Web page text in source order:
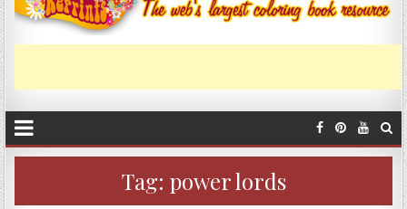
Tag: power lords